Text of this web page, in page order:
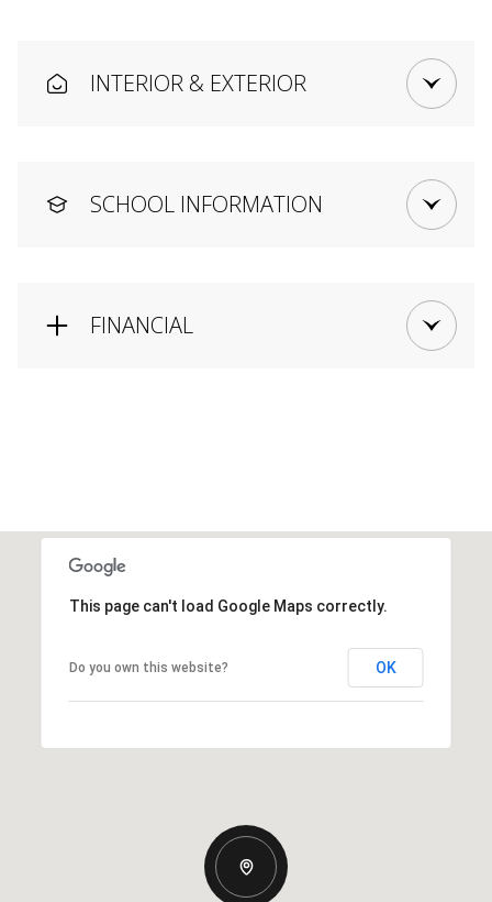
INTERIOR & EXTERIOR
SCHOOL INFORMATION
FINANCIAL
This page can't load Google Maps correctly.
Do you own this website? OK